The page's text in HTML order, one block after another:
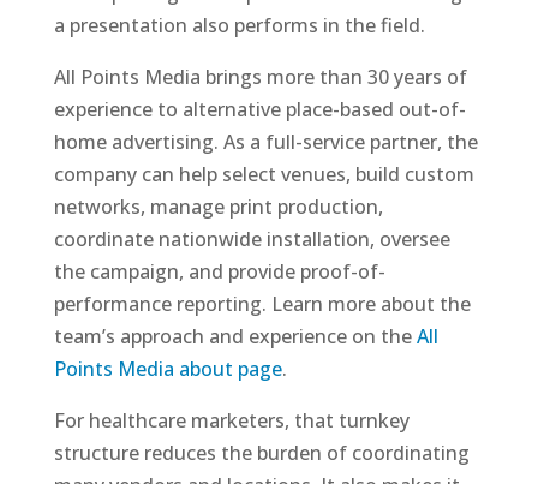
a presentation also performs in the field.
All Points Media brings more than 30 years of
experience to alternative place-based out-of-
home advertising. As a full-service partner, the
company can help select venues, build custom
networks, manage print production,
coordinate nationwide installation, oversee
the campaign, and provide proof-of-
performance reporting. Learn more about the
team’s approach and experience on theAll
Points Media about page.
For healthcare marketers, that turnkey
structure reduces the burden of coordinating